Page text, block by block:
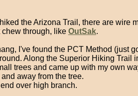
the Arizona Trail, there are wire
through, like OutSak.
I've found the PCT Method (just
Along the Superior Hiking Trail
trees and came up with my own
away from the tree.
over high branch.